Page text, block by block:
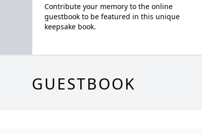
Contribute your memory to the online
guestbook to be featured in this unique
keepsake book.
GUESTBOOK